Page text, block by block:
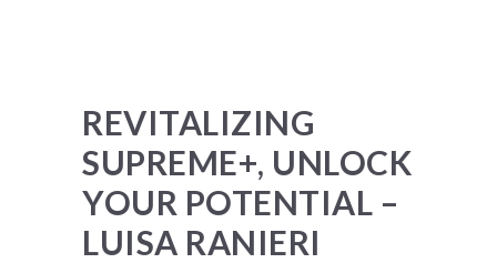
REVITALIZING
SUPREME+, UNLOCK
YOUR POTENTIAL –
LUISA RANIERI